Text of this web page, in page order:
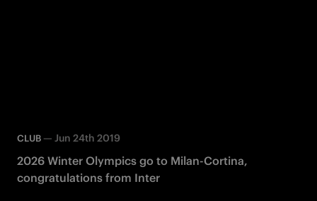
CLUB — Jun 24th 2019
2026 Winter Olympics go to Milan-Cortina,
congratulations from Inter